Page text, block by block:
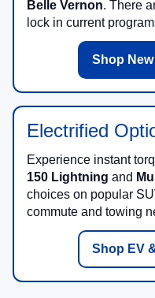
Belle Vernon. There
lock in current
Shop
Electrified
Experience instant
150 Lightning and
choices on popular
commute and towing
Shop EV